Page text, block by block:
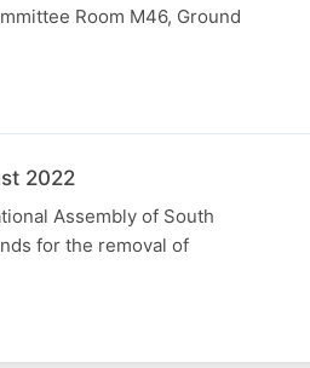
Room M46, Ground
2022
Assembly of South
for the removal of